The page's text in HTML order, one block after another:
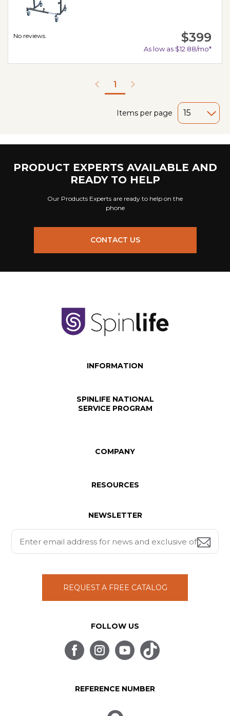
No reviews. $399
As low as $12.88/mo*
1
Items per page
PRODUCT EXPERTS AVAILABLE AND
READY TO HELP
Our Products Experts are ready to help on the
phone
CONTACT US
INFORMATION
SPINLIFE NATIONAL
SERVICE PROGRAM
COMPANY
RESOURCES
NEWSLETTER
REQUEST A FREE CATALOG
FOLLOW US
REFERENCE NUMBER